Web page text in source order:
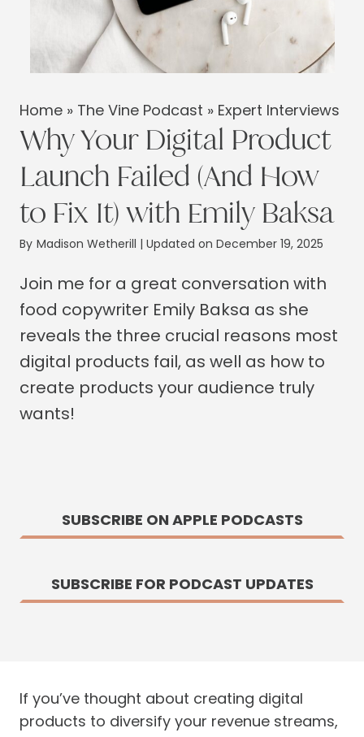
Home » The Vine Podcast » Expert Interviews
Why Your Digital Product
Launch Failed (And How
to Fix It) with Emily Baksa
By Madison Wetherill | Updated on December 19, 2025
Join me for a great conversation with
food copywriter Emily Baksa as she
reveals the three crucial reasons most
digital products fail, as well as how to
create products your audience truly
wants!
SUBSCRIBE ON APPLE PODCASTS
SUBSCRIBE FOR PODCAST UPDATES
If you’ve thought about creating digital
products to diversify your revenue streams,